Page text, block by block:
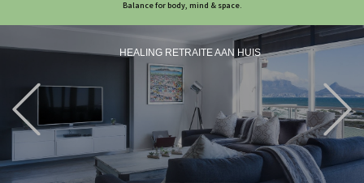
Balance for body, mind & space.
HEALING RETRAITE AAN HUIS
Previous